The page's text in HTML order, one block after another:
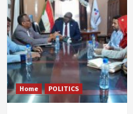
Home POLITICS